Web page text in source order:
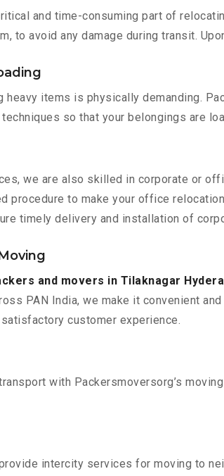
and time-consuming part of
to avoid any damage during transit.
heavy items is physically demanding.
so that your belongings are
we are also skilled in corporate or
procedure to make your office
timely delivery and installation of
and movers in Tilaknagar
PAN India, we make it convenient
customer experience.
with Packersmoversorg’s
intercity services for moving to